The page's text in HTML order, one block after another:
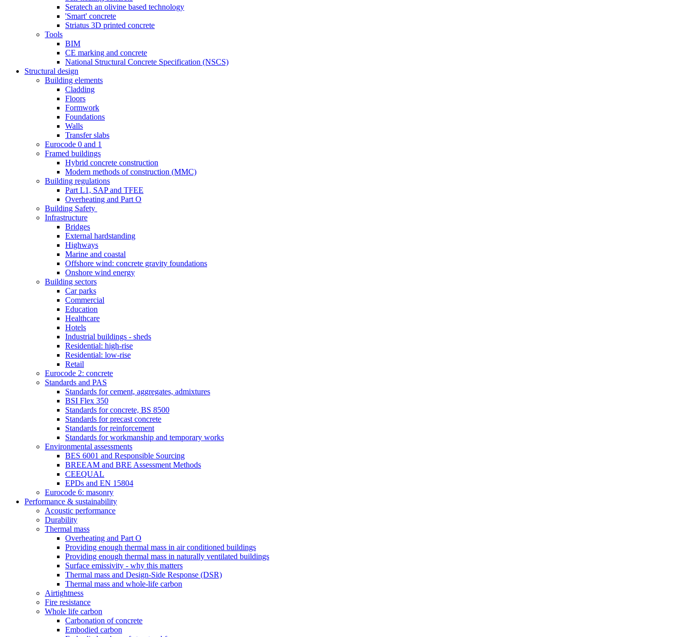
Seratech an olivine based technology
'Smart' concrete
Striatus 3D printed concrete
Tools
BIM
CE marking and concrete
National Structural Concrete Specification (NSCS)
Structural design
Building elements
Cladding
Floors
Formwork
Foundations
Walls
Transfer slabs
Eurocode 0 and 1
Framed buildings
Hybrid concrete construction
Modern methods of construction (MMC)
Building regulations
Part L1, SAP and TFEE
Overheating and Part O
Building Safety
Infrastructure
Bridges
External hardstanding
Highways
Marine and coastal
Offshore wind: concrete gravity foundations
Onshore wind energy
Building sectors
Car parks
Commercial
Education
Healthcare
Hotels
Industrial buildings - sheds
Residential: high-rise
Residential: low-rise
Retail
Eurocode 2: concrete
Standards and PAS
Standards for cement, aggregates, admixtures
BSI Flex 350
Standards for concrete, BS 8500
Standards for precast concrete
Standards for reinforcement
Standards for workmanship and temporary works
Environmental assessments
BES 6001 and Responsible Sourcing
BREEAM and BRE Assessment Methods
CEEQUAL
EPDs and EN 15804
Eurocode 6: masonry
Performance & sustainability
Acoustic performance
Durability
Thermal mass
Overheating and Part O
Providing enough thermal mass in air conditioned buildings
Providing enough thermal mass in naturally ventilated buildings
Surface emissivity - why this matters
Thermal mass and Design-Side Response (DSR)
Thermal mass and whole-life carbon
Airtightness
Fire resistance
Whole life carbon
Carbonation of concrete
Embodied carbon